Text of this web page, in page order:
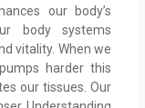
our body’s
body systems
vitality. When we
harder this
our tissues. Our